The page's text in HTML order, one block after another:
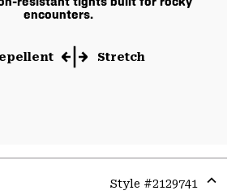
encounters.
Stretch
Style #2129741